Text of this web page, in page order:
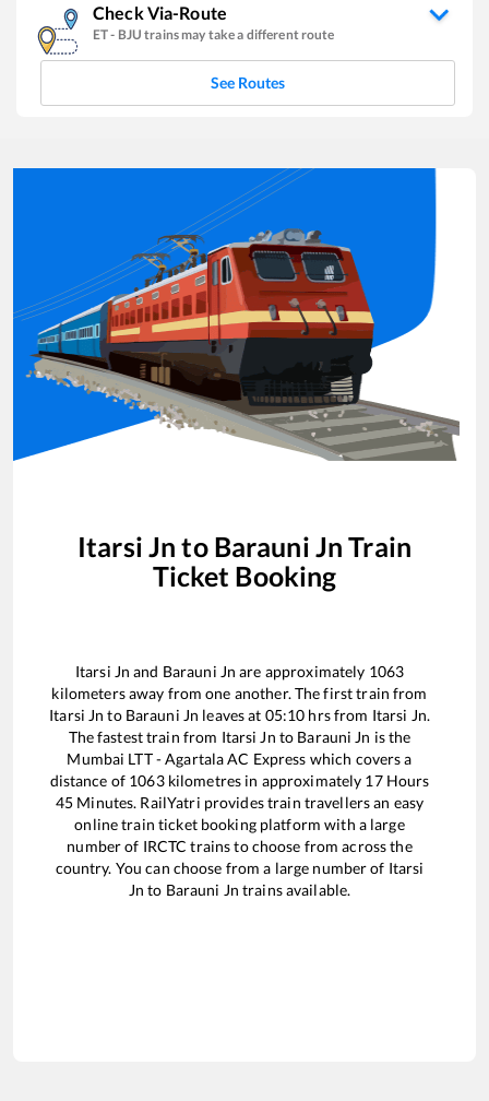
Check Via-Route
ET- BJU trains may take a different route
See Routes
Itarsi Jn to Barauni Jn Train
Ticket Booking
Itarsi Jn and Barauni Jn are approximately 1063
kilometers away from one another. The first train from
Itarsi Jn to Barauni Jn leaves at 05:10 hrs from Itarsi Jn.
The fastest train from Itarsi Jn to Barauni Jn is the
Mumbai LTT - Agartala AC Express which covers a
distance of 1063kilometres in approximately 17Hours
45 Minutes. RailYatri provides train travellers an easy
online train ticket booking platform with a large
number of IRCTC trains to choose from across the
country. You can choose from a large number of Itarsi
Jn to Barauni Jn trains available.